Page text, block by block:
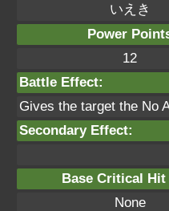
いえき
Power
12
Battle Effect:
Gives the target the No
Secondary Effect:
Base Critical Hit
None